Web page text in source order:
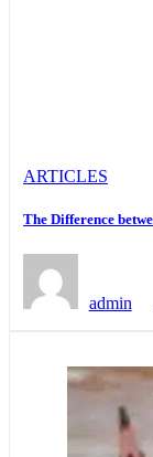
ARTICLES
The Difference
admin